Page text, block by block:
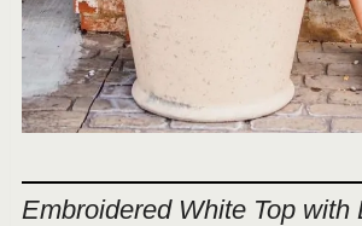
Embroidered White Top with